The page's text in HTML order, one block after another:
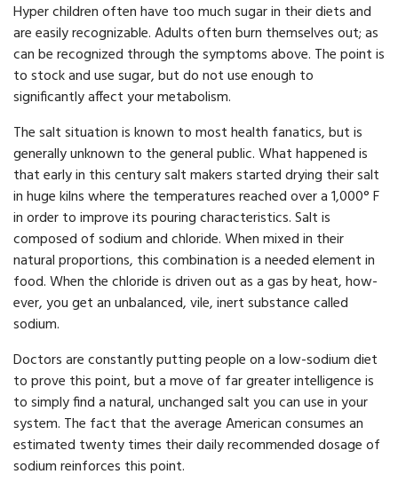
Hyper children often have too much sugar in their diets and
are easily recognizable. Adults often burn themselves out; as
can be recogn­ized through the symptoms above. The point is
to stock and use sugar, but do not use enough to
significantly affect your metabolism.
The salt situation is known to most health fanatics, but is
generally unknown to the general public. What happened is
that early in this century salt makers started drying their salt
in huge kilns where the temperatures reached over a 1,000° F
in order to improve its pouring characteristics. Salt is
composed of sodium and chloride. When mixed in their
natural proportions, this combination is a needed element in
food. When the chloride is driven out as a gas by heat, how­
ever, you get an unbalanced, vile, inert substance called
sodium.
Doctors are constantly putting people on a low-sodium diet
to prove this point, but a move of far greater intelligence is
to simply find a natural, unchanged salt you can use in your
system. The fact that the average American consumes an
estimated twenty times their daily recommended dosage of
sodium reinforces this point.